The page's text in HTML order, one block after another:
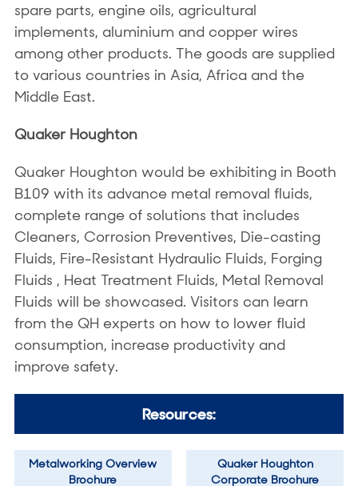
spare parts, engine oils, agricultural
implements, aluminium and copper wires
among other products. The goods are supplied
to various countries in Asia, Africa and the
Middle East.
Quaker Houghton
Quaker Houghton would be exhibiting in Booth
B109 with its advance metal removal fluids,
complete range of solutions that includes
Cleaners, Corrosion Preventives, Die-casting
Fluids, Fire-Resistant Hydraulic Fluids, Forging
Fluids , Heat Treatment Fluids, Metal Removal
Fluids will be showcased. Visitors can learn
from the QH experts on how to lower fluid
consumption, increase productivity and
improve safety.
Resources:
Metalworking Overview
Brochure
Quaker Houghton
Corporate Brochure